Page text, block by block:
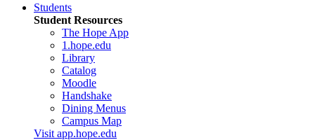
Students
Student Resources
The Hope App
1.hope.edu
Library
Catalog
Moodle
Handshake
Dining Menus
Campus Map
Visit app.hope.edu